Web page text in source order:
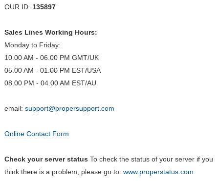
OUR ID: 135897
Sales Lines Working Hours:
Monday to Friday:
10.00 AM - 06.00 PM GMT/UK
05.00 AM - 01.00 PM EST/USA
08.00 PM - 04.00 AM EST/AU
email: support@propersupport.com
Online Contact Form
Check your server status To check the status of your server if you
think there is a problem, please go to: www.properstatus.com